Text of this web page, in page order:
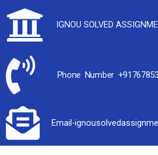
IGNOU SOLVED
Phone Number
Email-